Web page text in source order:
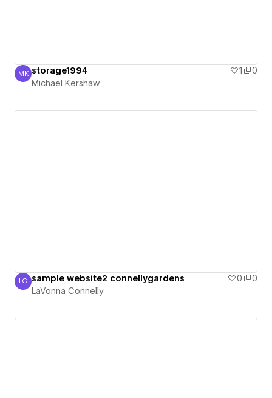
Michael Kershaw
MK storage1994 1
0
Michael Kershaw
LaVonna Connelly
LC sample website2 connellygardens 0
0
LaVonna Connelly